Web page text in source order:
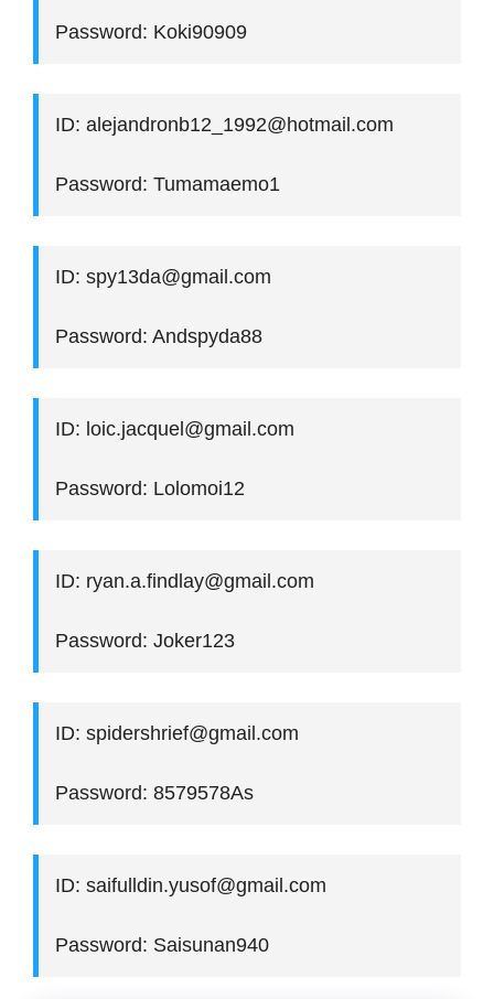
Password: Koki90909
ID: alejandronb12_1992@hotmail.com
Password: Tumamaemo1
ID: spy13da@gmail.com
Password: Andspyda88
ID: loic.jacquel@gmail.com
Password: Lolomoi12
ID: ryan.a.findlay@gmail.com
Password: Joker123
ID: spidershrief@gmail.com
Password: 8579578As
ID: saifulldin.yusof@gmail.com
Password: Saisunan940